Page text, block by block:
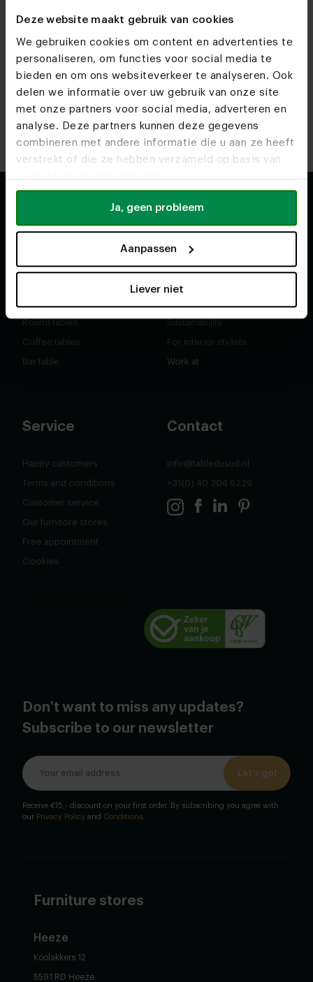
Deze website maakt gebruik van cookies
We gebruiken cookies om content en advertenties te
personaliseren, om functies voor social media te
bieden en om ons websiteverkeer te analyseren. Ook
delen we informatie over uw gebruik van onze site
met onze partners voor social media, adverteren en
analyse. Deze partners kunnen deze gegevens
combineren met andere informatie die u aan ze heeft
verstrekt of die ze hebben verzameld op basis van
Ja, geen probleem
Aanpassen
Liever niet
separate Suar tree trunk tabletops. View ourseparate
tabletopsif you are interested.
Back to top
Shop
Second chance
Round tables
Coffee tables
Bar table
About
Our story
How it's made
Sustainability
For interior stylists
Work at
Service
Happy customers
Terms and conditions
Customer service
Our furnitore stores
Free appointment
Cookies
Contact
info@tabledusud.nl
+31(0) 40 304 6229
Don't want to miss any updates?
Subscribe to our newsletter
Let's go!
Receive €15,- discount on your first order. By subscribing you agree with
our Privacy Policy and Conditions
Furniture stores
Heeze
Koolakkers 12
5591 RD Heeze